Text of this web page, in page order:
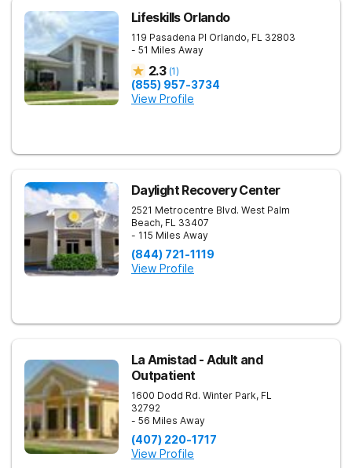
Lifeskills Orlando
119 Pasadena Pl Orlando, FL 32803
- 51 Miles Away
2.3 (1)
(855) 957-3734
View Profile
Daylight Recovery Center
2521 Metrocentre Blvd. West Palm
Beach, FL 33407
- 115 Miles Away
(844) 721-1119
View Profile
La Amistad - Adult and
Outpatient
1600 Dodd Rd. Winter Park, FL
32792
- 56 Miles Away
(407) 220-1717
View Profile